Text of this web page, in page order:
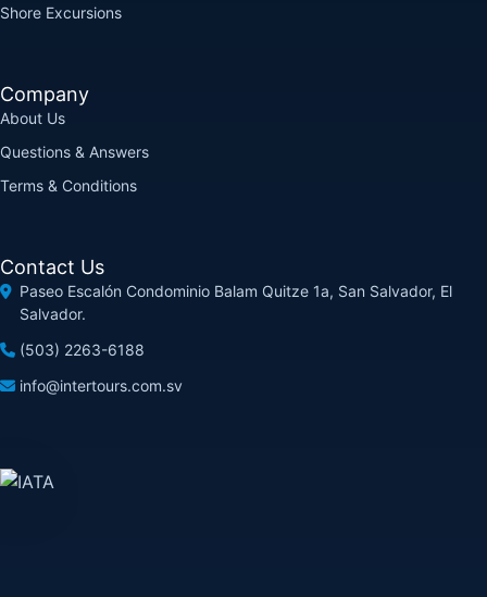
Shore Excursions
Company
About Us
Questions & Answers
Terms & Conditions
Contact Us
Paseo Escalón Condominio Balam Quitze 1a, San Salvador, El
Salvador.
(503) 2263-6188
info@intertours.com.sv